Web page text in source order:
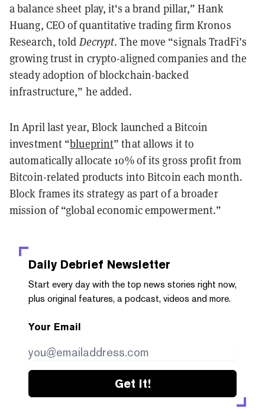
a balance sheet play, it's a brand pillar,” Hank
Huang, CEO of quantitative trading firm Kronos
Research, told Decrypt. The move “signals TradFi’s
growing trust in crypto-aligned companies and the
steady adoption of blockchain-backed
infrastructure,” he added.
In April last year, Block launched a Bitcoin
investment “blueprint” that allows it to
automatically allocate 10% of its gross profit from
Bitcoin-related products into Bitcoin each month.
Block frames its strategy as part of a broader
mission of “global economic empowerment.”
Daily Debrief Newsletter
Start every day with the top news stories right now,
plus original features, a podcast, videos and more.
Your Email
Get it!